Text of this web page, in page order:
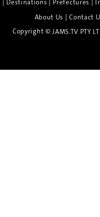
Destinations Prefectures
About Us |Contact
Copyright © JAMS.TV PTY
the Spirit of